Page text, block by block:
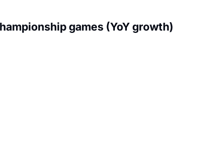
games (YoY growth)